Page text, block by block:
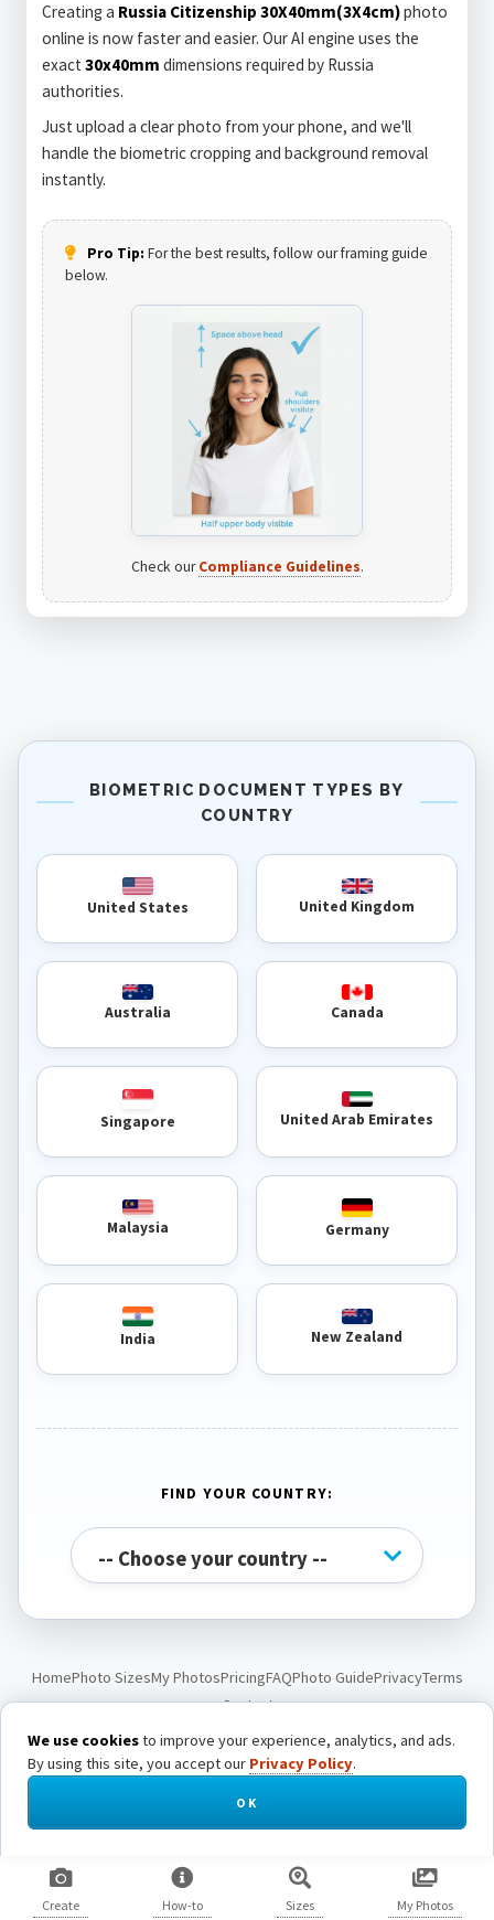
Creating a Russia Citizenship 30X40mm(3X4cm)photo
online is now faster and easier. Our AI engine uses the
exact 30x40mm dimensions required by Russia
authorities.
Just upload a clear photo from your phone, and we'll
handle the biometric cropping and background removal
instantly.
Pro Tip: For the best results, follow our framing guide
below.
Check ourCompliance Guidelines.
BIOMETRIC DOCUMENT TYPES BY
COUNTRY
United States United Kingdom
Australia Canada
Singapore United Arab Emirates
Malaysia Germany
India New Zealand
FIND YOUR COUNTRY:
HomePhoto SizesMy PhotosPricingFAQPhoto GuidePrivacyTerms
Contact
© Passport Photo Live. All rights reserved.
Create How-to Sizes My Photos
We use cookiesto improve your experience, analytics, and ads.
By using this site, you accept our Privacy Policy.
OK